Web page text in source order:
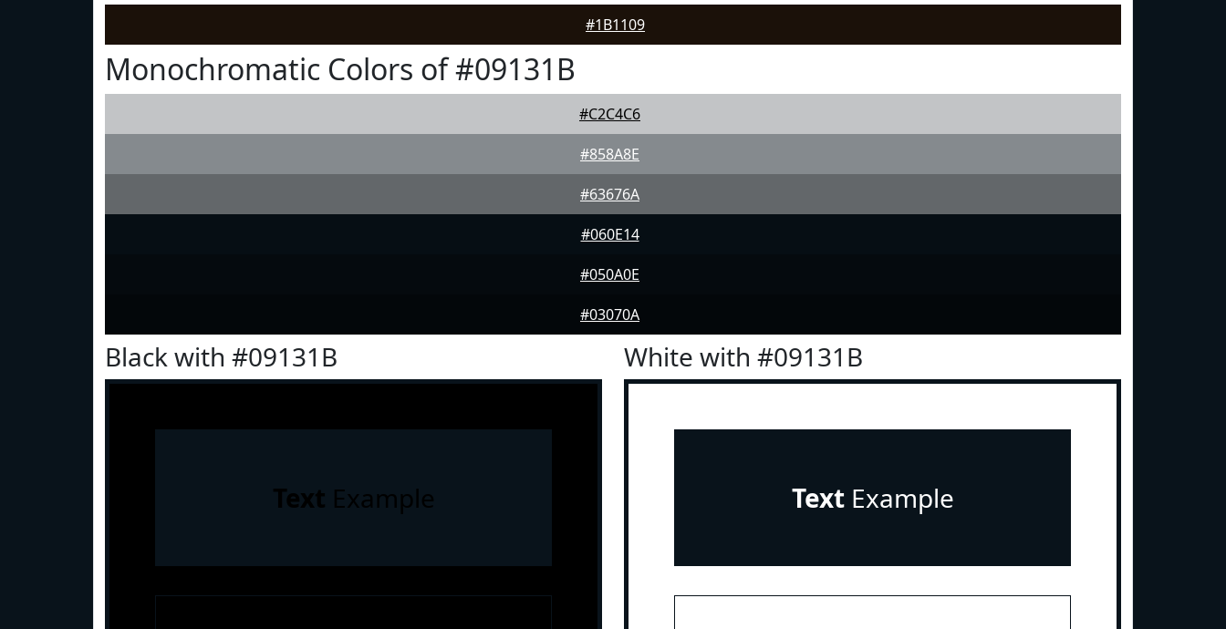
#1B1109
Monochromatic Colors of #09131B
#C2C4C6
#858A8E
#63676A
#060E14
#050A0E
#03070A
Black with #09131B
Text Example
White with #09131B
TextExample